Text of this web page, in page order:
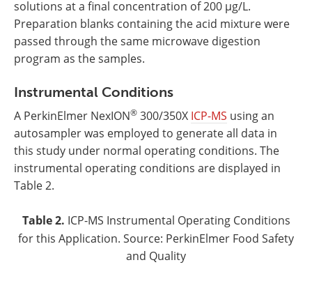
solutions at a final concentration of 200 µg/L.
Preparation blanks containing the acid mixture were
passed through the same microwave digestion
program as the samples.
Instrumental Conditions
A PerkinElmer NexION® 300/350X ICP-MS using an
autosampler was employed to generate all data in
this study under normal operating conditions. The
instrumental operating conditions are displayed in
Table 2.
Table 2. ICP-MS Instrumental Operating Conditions
for this Application. Source: PerkinElmer Food Safety
and Quality